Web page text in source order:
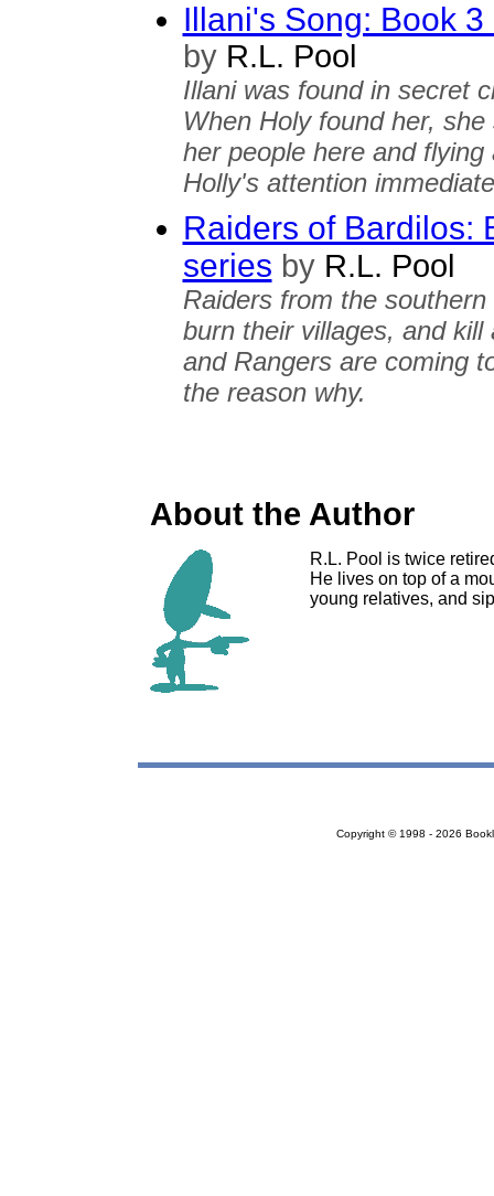
Illani's Song: Book
byR.L. Pool
Illani was found in secret
When Holy found her,
her people here and
Holly's attention
Raiders of Bardilos:
series byR.L. Pool
Raiders from the
burn their villages, and
and Rangers are coming
the reason why.
About the Author
R.L. Pool is twice
He lives on top of a
young relatives, and
Copyright © 1998 - 2026